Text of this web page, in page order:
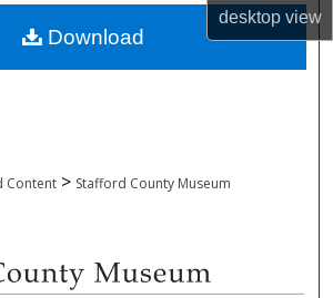
desktopview
Commons Network™
Content > Stafford County Museum
Download